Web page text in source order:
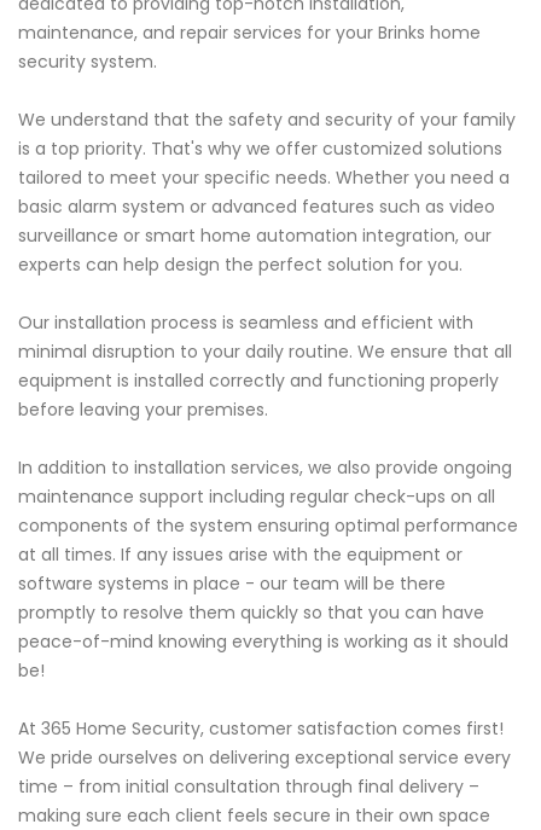
maintenance, and repair services for your Brinks home
security system.
We understand that the safety and security of your family
is a top priority. That's why we offer customized solutions
tailored to meet your specific needs. Whether you need a
basic alarm system or advanced features such as video
surveillance or smart home automation integration, our
experts can help design the perfect solution for you.
Our installation process is seamless and efficient with
minimal disruption to your daily routine. We ensure that all
equipment is installed correctly and functioning properly
before leaving your premises.
In addition to installation services, we also provide ongoing
maintenance support including regular check-ups on all
components of the system ensuring optimal performance
at all times. If any issues arise with the equipment or
software systems in place - our team will be there
promptly to resolve them quickly so that you can have
peace-of-mind knowing everything is working as it should
be!
At 365 Home Security, customer satisfaction comes first!
We pride ourselves on delivering exceptional service every
time – from initial consultation through final delivery –
making sure each client feels secure in their own space